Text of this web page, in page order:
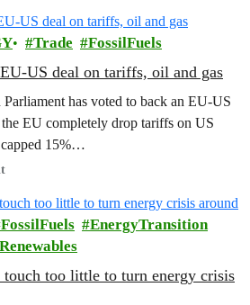
Trade FossilFuels
US deal on tariffs, oil and gas
has voted to back an EU-US
EU completely drop tariffs on US
capped 15%…
FossilFuels
EnergyTransition
Renewables
too little to turn energy crisis